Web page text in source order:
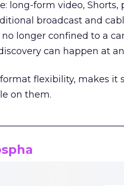
long-form video, Shorts,
broadcast and
longer confined to a
can happen at
flexibility, makes it
on them.